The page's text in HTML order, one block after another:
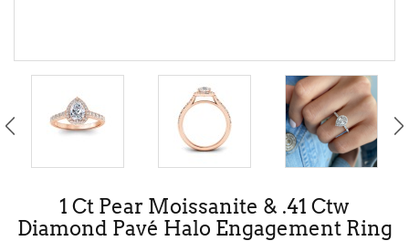
1 Ct Pear Moissanite & .41 Ctw
Diamond Pavé Halo Engagement Ring